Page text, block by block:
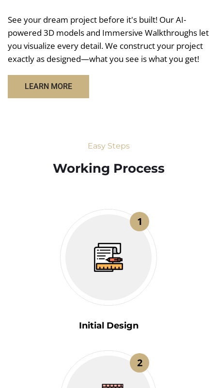
See your dream project before it's built! Our AI-
powered 3D models and Immersive Walkthroughs let
you visualize every detail. We construct your project
exactly as designed—what you see is what you get!
LEARN MORE
Easy Steps
Working Process​
1
Initial Design
2